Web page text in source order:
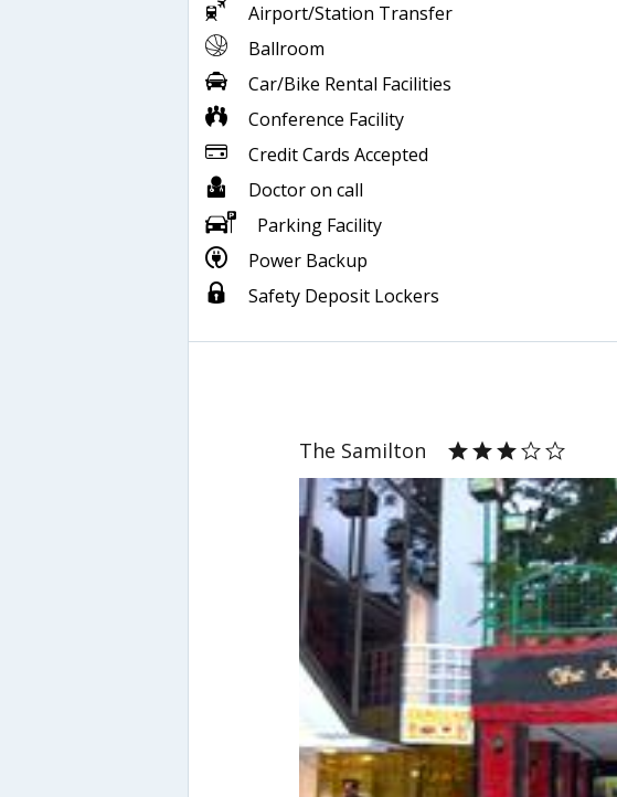
Airport/Station Transfer
Ballroom
Car/Bike Rental Facilities
Conference Facility
Credit Cards Accepted
Doctor on call
Parking Facility
Power Backup
Safety Deposit Lockers
The Samilton